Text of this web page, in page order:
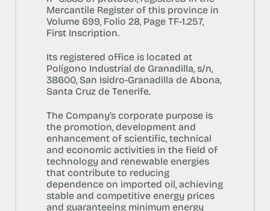
Mercantile Register of this province in
Volume 699, Folio 28, Page TF-1.257,
First Inscription.
Its registered office is located at
Polígono Industrial de Granadilla, s/n,
38600, San Isidro-Granadilla de Abona,
Santa Cruz de Tenerife.
The Company’s corporate purpose is
the promotion, development and
enhancement of scientific, technical
and economic activities in the field of
technology and renewable energies
that contribute to reducing
dependence on imported oil, achieving
stable and competitive energy prices
and guaranteeing minimum energy